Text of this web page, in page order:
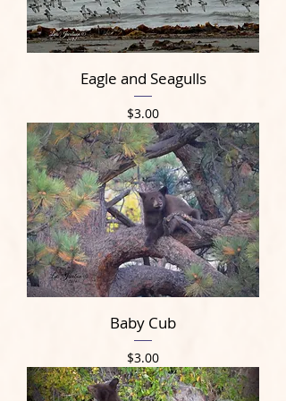
Eagle and Seagulls
Price
$3.00
Baby Cub
Price
$3.00